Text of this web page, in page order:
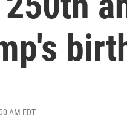
AM EDT